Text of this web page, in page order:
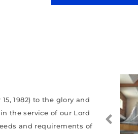
1982) to the glory and
the service of our Lord
and requirements of